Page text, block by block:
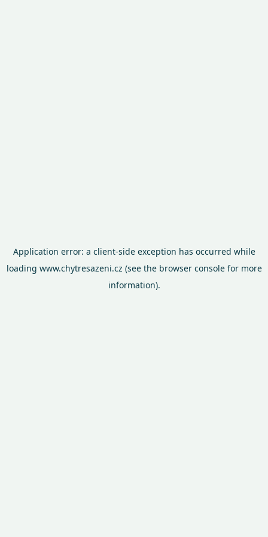
Application error: a client-side exception has occurred while
loading www.chytresazeni.cz (see the browser consolefor more
information).